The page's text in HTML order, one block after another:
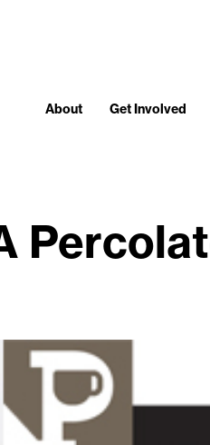
About Get Involved